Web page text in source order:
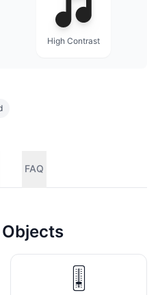
High Contrast
FAQ
Objects
🎚️